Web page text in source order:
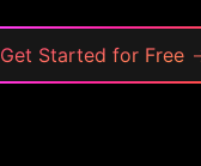
Get Started for Free